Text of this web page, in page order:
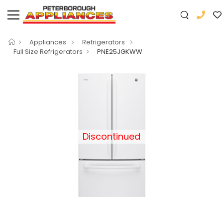
Appliances
Refrigerators
Full Size Refrigerators
PNE25JGKWW
Discontinued